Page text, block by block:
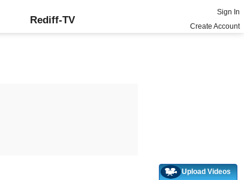
Rediff-TV
Sign In
Create Account
Upload Videos